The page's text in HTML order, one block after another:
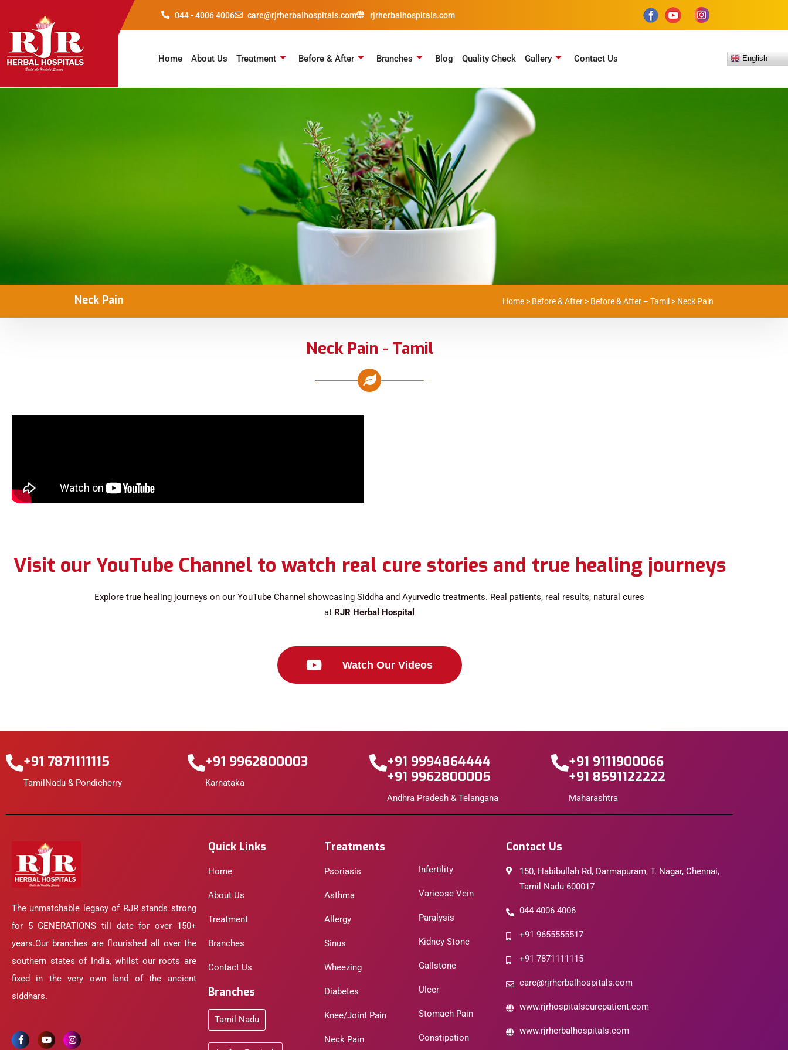
044 - 4006 4006 care@rjrherbalhospitals.com rjrherbalhospitals.com
Home About Us Treatment Before & After Branches Blog Quality Check Gallery Contact Us English
Neck Pain Home> Before & After> Before & After – Tamil > Neck Pain
Neck Pain - Tamil
Visit our YouTube Channel to watch real cure stories and true healing journeys
Explore true healing journeys on our YouTube Channel showcasing Siddha and Ayurvedic treatments. Real patients, real results, natural cures
at RJR Herbal Hospital
Watch Our Videos
+91 7871111115
TamilNadu & Pondicherry
+91 9962800003
Karnataka
+91 9994864444
+91 9962800005
Andhra Pradesh & Telangana
+91 9111900066
+91 8591122222
Maharashtra
The unmatchable legacy of RJR stands strong
for 5 GENERATIONS till date for over 150+
years.Our branches are flourished all over the
southern states of India, whilst our roots are
fixed in the very own land of the ancient
siddhars.
Quick Links
Home
About Us
Treatment
Branches
Contact Us
Branches
Tamil Nadu
Treatments
Psoriasis
Asthma
Allergy
Sinus
Wheezing
Diabetes
Knee/Joint Pain
Neck Pain
Infertility
Varicose Vein
Paralysis
Kidney Stone
Gallstone
Ulcer
Stomach Pain
Constipation
Contact Us
150, Habibullah Rd, Darmapuram, T. Nagar, Chennai,
Tamil Nadu 600017
044 4006 4006
+91 9655555517
+91 7871111115
care@rjrherbalhospitals.com
www.rjrhospitalscurepatient.com
www.rjrherbalhospitals.com